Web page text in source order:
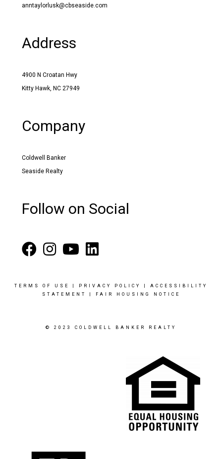
anntaylorlusk@cbseaside.com
Address
4900 N Croatan Hwy
Kitty Hawk, NC 27949
Company
Coldwell Banker
Seaside Realty
Follow on Social
TERMS OF USE PRIVACY POLICY
ACCESSIBILITY
STATEMENT
FAIR HOUSING NOTICE
© 2023 COLDWELL BANKER REALTY